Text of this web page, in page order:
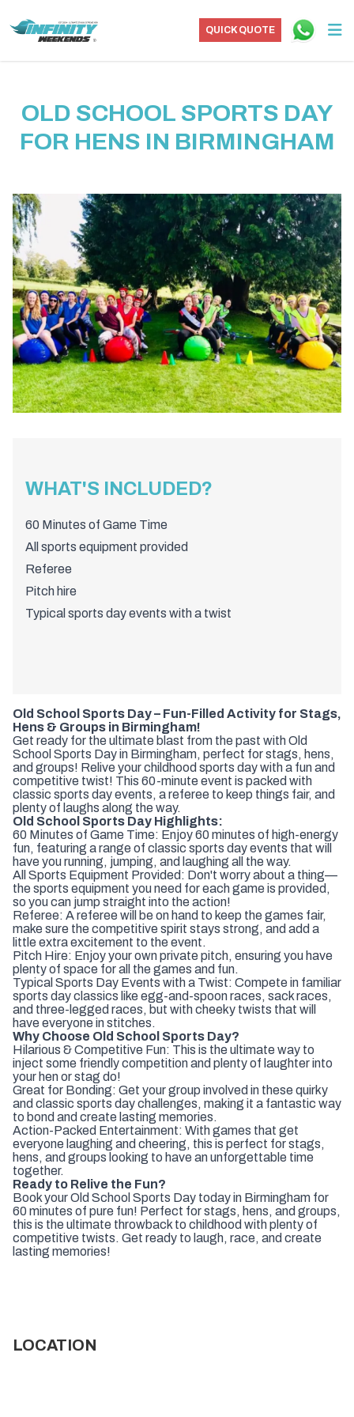
QUICK QUOTE
OLD SCHOOL SPORTS DAY
FOR HENS IN BIRMINGHAM
WHAT'S INCLUDED?
60 Minutes of Game Time
All sports equipment provided
Referee
Pitch hire
Typical sports day events with a twist
Old School Sports Day – Fun-Filled Activity for Stags,
Hens & Groups in Birmingham!
Get ready for the ultimate blast from the past with Old
School Sports Day in Birmingham, perfect for stags, hens,
and groups! Relive your childhood sports day with a fun and
competitive twist! This 60-minute event is packed with
classic sports day events, a referee to keep things fair, and
plenty of laughs along the way.
Old School Sports Day Highlights:
60 Minutes of Game Time: Enjoy 60 minutes of high-energy
fun, featuring a range of classic sports day events that will
have you running, jumping, and laughing all the way.
All Sports Equipment Provided: Don't worry about a thing—
the sports equipment you need for each game is provided,
so you can jump straight into the action!
Referee: A referee will be on hand to keep the games fair,
make sure the competitive spirit stays strong, and add a
little extra excitement to the event.
Pitch Hire: Enjoy your own private pitch, ensuring you have
plenty of space for all the games and fun.
Typical Sports Day Events with a Twist: Compete in familiar
sports day classics like egg-and-spoon races, sack races,
and three-legged races, but with cheeky twists that will
have everyone in stitches.
Why Choose Old School Sports Day?
Hilarious & Competitive Fun: This is the ultimate way to
inject some friendly competition and plenty of laughter into
your hen or stag do!
Great for Bonding: Get your group involved in these quirky
and classic sports day challenges, making it a fantastic way
to bond and create lasting memories.
Action-Packed Entertainment: With games that get
everyone laughing and cheering, this is perfect for stags,
hens, and groups looking to have an unforgettable time
together.
Ready to Relive the Fun?
Book your Old School Sports Day today in Birmingham for
60 minutes of pure fun! Perfect for stags, hens, and groups,
this is the ultimate throwback to childhood with plenty of
competitive twists. Get ready to laugh, race, and create
lasting memories!
LOCATION